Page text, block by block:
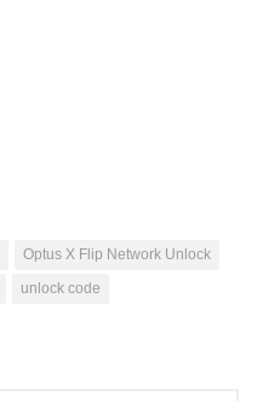
Optus X Flip Network Unlock
unlock code